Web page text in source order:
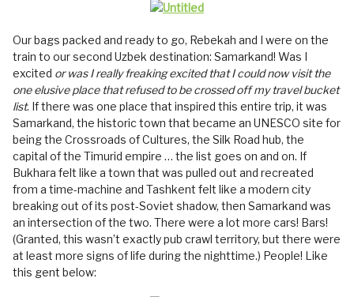
Our bags packed and ready to go, Rebekah and I were on the
train to our second Uzbek destination: Samarkand! Was I
excited or was I really freaking excited that I could now visit the
one elusive place that refused to be crossed off my travel bucket
list. If there was one place that inspired this entire trip, it was
Samarkand, the historic town that became an UNESCO site for
being the Crossroads of Cultures, the Silk Road hub, the
capital of the Timurid empire … the list goes on and on. If
Bukhara felt like a town that was pulled out and recreated
from a time-machine and Tashkent felt like a modern city
breaking out of its post-Soviet shadow, then Samarkand was
an intersection of the two. There were a lot more cars! Bars!
(Granted, this wasn’t exactly pub crawl territory, but there were
at least more signs of life during the nighttime.) People! Like
this gent below: